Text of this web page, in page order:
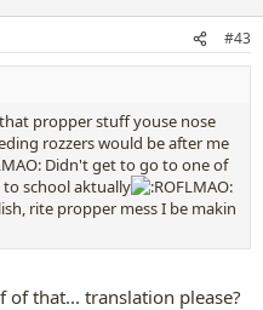
#43
propper stuff youse nose
rozzers would be after me
Didn't get to go to one of
school aktually
rite propper mess I be makin
that... translation please?